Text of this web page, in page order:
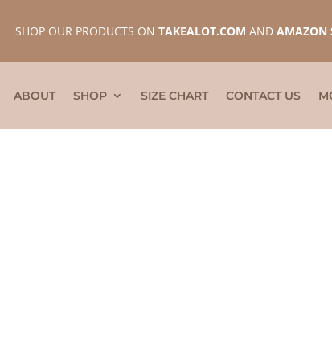
SHOP OUR PRODUCTS ON TAKEALOT.COM AND AMAZON
ABOUT SHOP SIZE CHART CONTACT US